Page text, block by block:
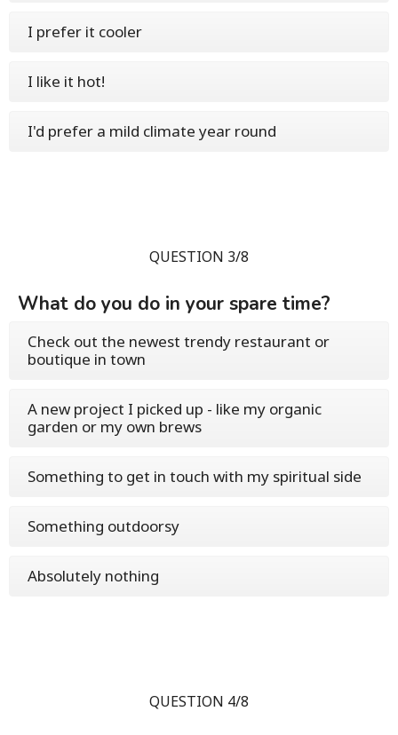
I prefer it cooler
I like it hot!
I'd prefer a mild climate year round
QUESTION 3/8
What do you do in your spare time?
Check out the newest trendy restaurant or
boutique in town
A new project I picked up - like my organic
garden or my own brews
Something to get in touch with my spiritual side
Something outdoorsy
Absolutely nothing
QUESTION 4/8